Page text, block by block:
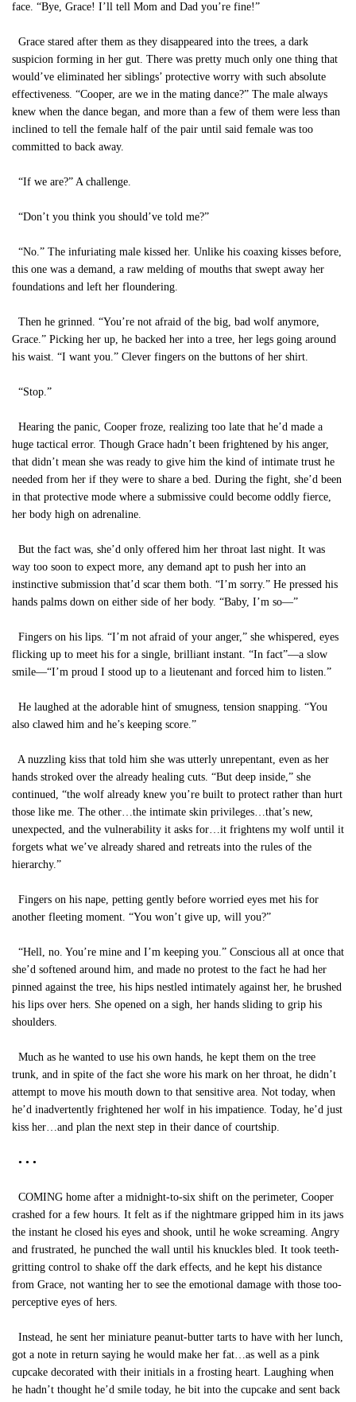
face. “Bye, Grace! I’ll tell Mom and Dad you’re fine!”
Grace stared after them as they disappeared into the trees, a dark
suspicion forming in her gut. There was pretty much only one thing that
would’ve eliminated her siblings’ protective worry with such absolute
effectiveness. “Cooper, are we in the mating dance?” The male always
knew when the dance began, and more than a few of them were less than
inclined to tell the female half of the pair until said female was too
committed to back away.
“If we are?” A challenge.
“Don’t you think you should’ve told me?”
“No.” The infuriating male kissed her. Unlike his coaxing kisses before,
this one was a demand, a raw melding of mouths that swept away her
foundations and left her floundering.
Then he grinned. “You’re not afraid of the big, bad wolf anymore,
Grace.” Picking her up, he backed her into a tree, her legs going around
his waist. “I want you.” Clever fingers on the buttons of her shirt.
“Stop.”
Hearing the panic, Cooper froze, realizing too late that he’d made a
huge tactical error. Though Grace hadn’t been frightened by his anger,
that didn’t mean she was ready to give him the kind of intimate trust he
needed from her if they were to share a bed. During the fight, she’d been
in that protective mode where a submissive could become oddly fierce,
her body high on adrenaline.
But the fact was, she’d only offered him her throat last night. It was
way too soon to expect more, any demand apt to push her into an
instinctive submission that’d scar them both. “I’m sorry.” He pressed his
hands palms down on either side of her body. “Baby, I’m so—”
Fingers on his lips. “I’m not afraid of your anger,” she whispered, eyes
flicking up to meet his for a single, brilliant instant. “In fact”—a slow
smile—“I’m proud I stood up to a lieutenant and forced him to listen.”
He laughed at the adorable hint of smugness, tension snapping. “You
also clawed him and he’s keeping score.”
A nuzzling kiss that told him she was utterly unrepentant, even as her
hands stroked over the already healing cuts. “But deep inside,” she
continued, “the wolf already knew you’re built to protect rather than hurt
those like me. The other…the intimate skin privileges…that’s new,
unexpected, and the vulnerability it asks for…it frightens my wolf until it
forgets what we’ve already shared and retreats into the rules of the
hierarchy.”
Fingers on his nape, petting gently before worried eyes met his for
another fleeting moment. “You won’t give up, will you?”
“Hell, no. You’re mine and I’m keeping you.” Conscious all at once that
she’d softened around him, and made no protest to the fact he had her
pinned against the tree, his hips nestled intimately against her, he brushed
his lips over hers. She opened on a sigh, her hands sliding to grip his
shoulders.
Much as he wanted to use his own hands, he kept them on the tree
trunk, and in spite of the fact she wore his mark on her throat, he didn’t
attempt to move his mouth down to that sensitive area. Not today, when
he’d inadvertently frightened her wolf in his impatience. Today, he’d just
kiss her…and plan the next step in their dance of courtship.
• • •
COMING home after a midnight-to-six shift on the perimeter, Cooper
crashed for a few hours. It felt as if the nightmare gripped him in its jaws
the instant he closed his eyes and shook, until he woke screaming. Angry
and frustrated, he punched the wall until his knuckles bled. It took teeth-
gritting control to shake off the dark effects, and he kept his distance
from Grace, not wanting her to see the emotional damage with those too-
perceptive eyes of hers.
Instead, he sent her miniature peanut-butter tarts to have with her lunch,
got a note in return saying he would make her fat…as well as a pink
cupcake decorated with their initials in a frosting heart. Laughing when
he hadn’t thought he’d smile today, he bit into the cupcake and sent back